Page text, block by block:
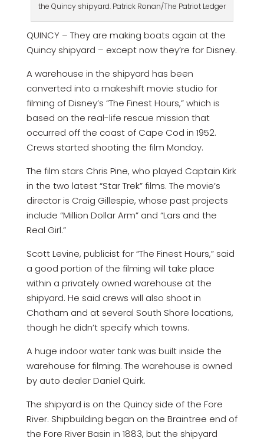
the Quincy shipyard. Patrick Ronan/The Patriot Ledger
QUINCY – They are making boats again at the
Quincy shipyard – except now they’re for Disney.
A warehouse in the shipyard has been
converted into a makeshift movie studio for
filming of Disney’s “The Finest Hours,” which is
based on the real-life rescue mission that
occurred off the coast of Cape Cod in 1952.
Crews started shooting the film Monday.
The film stars Chris Pine, who played Captain Kirk
in the two latest “Star Trek” films. The movie’s
director is Craig Gillespie, whose past projects
include “Million Dollar Arm” and “Lars and the
Real Girl.”
Scott Levine, publicist for “The Finest Hours,” said
a good portion of the filming will take place
within a privately owned warehouse at the
shipyard. He said crews will also shoot in
Chatham and at several South Shore locations,
though he didn’t specify which towns.
A huge indoor water tank was built inside the
warehouse for filming. The warehouse is owned
by auto dealer Daniel Quirk.
The shipyard is on the Quincy side of the Fore
River. Shipbuilding began on the Braintree end of
the Fore River Basin in 1883, but the shipyard